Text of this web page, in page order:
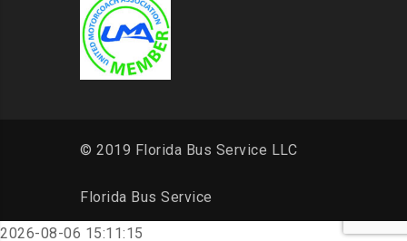
© 2019 Florida Bus Service LLC
Florida Bus Service
2026-08-06 15:11:15